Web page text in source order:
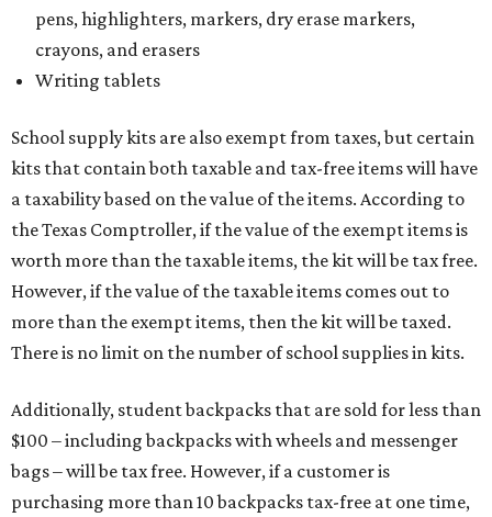
pens, highlighters, markers, dry erase markers,
crayons, and erasers
Writing tablets
School supply kits are also exempt from taxes, but certain
kits that contain both taxable and tax-free items will have
a taxability based on the value of the items. According to
the Texas Comptroller, if the value of the exempt items is
worth more than the taxable items, the kit will be tax free.
However, if the value of the taxable items comes out to
more than the exempt items, then the kit will be taxed.
There is no limit on the number of school supplies in kits.
Additionally, student backpacks that are sold for less than
$100 – including backpacks with wheels and messenger
bags – will be tax free. However, if a customer is
purchasing more than 10 backpacks tax-free at one time,